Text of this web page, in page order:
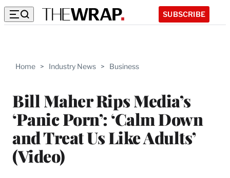
SUBSCRIBE
Home > Industry News > Business
Bill Maher Rips Media’s
‘Panic Porn’: ‘Calm Down
and Treat Us Like Adults’
(Video)